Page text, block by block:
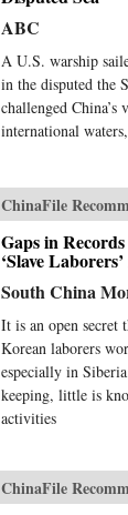
ABC
A U.S. warship
in the disputed the
challenged
international
ChinaFile
Gaps in
‘Slave
South China
It is an open secret
Korean laborers
especially in
keeping, little is
activities
ChinaFile